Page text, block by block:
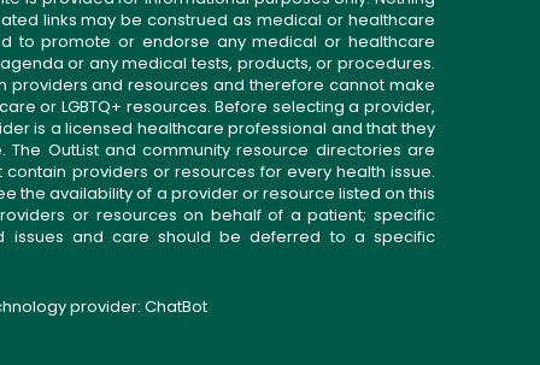
links may be construed as medical or healthcare
to promote or endorse any medical or healthcare
or any medical tests, products, or procedures.
providers and resources and therefore cannot make
or LGBTQ+ resources. Before selecting a provider,
is a licensed healthcare professional and that they
OutList and community resource directories are
providers or resources for every health issue.
the availability of a provider or resource listed on this
or resources on behalf of a patient; specific
issues and care should be deferred to a specific
provider: ChatBot